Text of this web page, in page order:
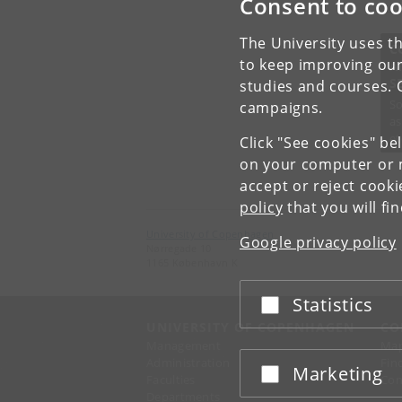
The University uses
to keep improving
studies and courses.
campaigns.
Click "See cookies"
on your computer or
accept or reject
policy that you will
Google privacy policy
Accept or reject
Statistics
Accept or reject
Marketing
University of Copenhagen
UNIVERSITY OF COPENHAGEN